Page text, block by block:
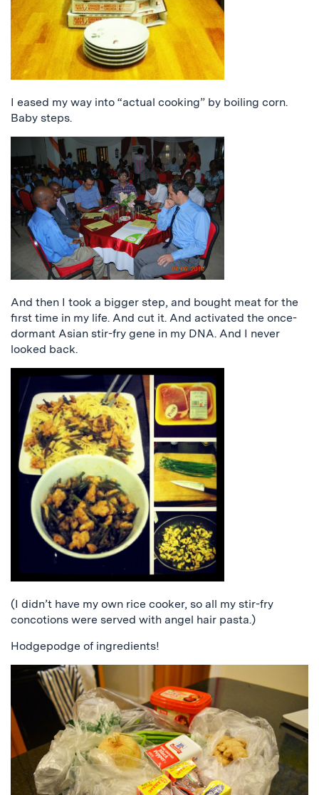
I eased my way into “actual cooking” by boiling corn.
Baby steps.
And then I took a bigger step, and bought meat for the
first time in my life. And cut it. And activated the once-
dormant Asian stir-fry gene in my DNA. And I never
looked back.
(I didn’t have my own rice cooker, so all my stir-fry
concotions were served with angel hair pasta.)
Hodgepodge of ingredients!